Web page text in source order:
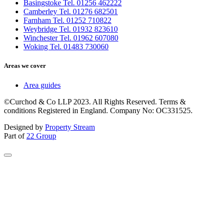
Basingstoke Tel. 01256 462222
Camberley Tel. 01276 682501
Farnham Tel. 01252 710822
Weybridge Tel. 01932 823610
Winchester Tel. 01962 607080
Woking Tel. 01483 730060
Areas we cover
Area guides
©Curchod & Co LLP 2023. All Rights Reserved. Terms &
conditions Registered in England. Company No: OC331525.
Designed by Property Stream
Part of 22 Group